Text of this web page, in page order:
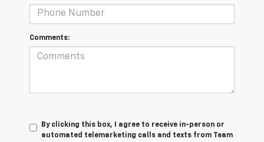
Comments:
By clicking this box, I agree to receive in-person or
automated telemarketing calls and texts from Team